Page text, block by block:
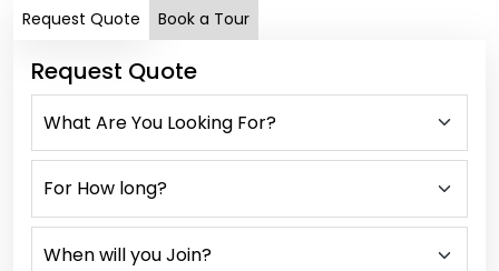
Request Quote Book a Tour
Request Quote